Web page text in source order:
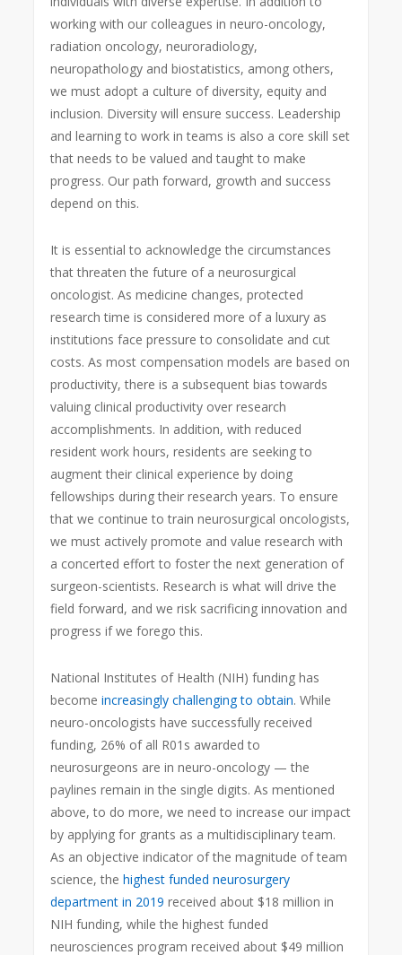
working with our colleagues in neuro-oncology,
radiation oncology, neuroradiology,
neuropathology and biostatistics, among others,
we must adopt a culture of diversity, equity and
inclusion. Diversity will ensure success. Leadership
and learning to work in teams is also a core skill set
that needs to be valued and taught to make
progress. Our path forward, growth and success
depend on this.
It is essential to acknowledge the circumstances
that threaten the future of a neurosurgical
oncologist. As medicine changes, protected
research time is considered more of a luxury as
institutions face pressure to consolidate and cut
costs. As most compensation models are based on
productivity, there is a subsequent bias towards
valuing clinical productivity over research
accomplishments. In addition, with reduced
resident work hours, residents are seeking to
augment their clinical experience by doing
fellowships during their research years. To ensure
that we continue to train neurosurgical oncologists,
we must actively promote and value research with
a concerted effort to foster the next generation of
surgeon-scientists. Research is what will drive the
field forward, and we risk sacrificing innovation and
progress if we forego this.
National Institutes of Health (NIH) funding has
becomeincreasingly challenging to obtain. While
neuro-oncologists have successfully received
funding, 26% of all R01s awarded to
neurosurgeons are in neuro-oncology — the
paylines remain in the single digits. As mentioned
above, to do more, we need to increase our impact
by applying for grants as a multidisciplinary team.
As an objective indicator of the magnitude of team
science, thehighest funded neurosurgery
department in 2019 received about $18 million in
NIH funding, while the highest funded
neurosciences program received about $49 million